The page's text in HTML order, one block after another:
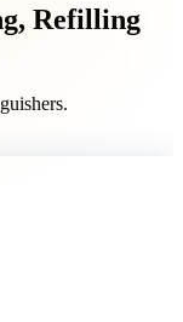
Refilling